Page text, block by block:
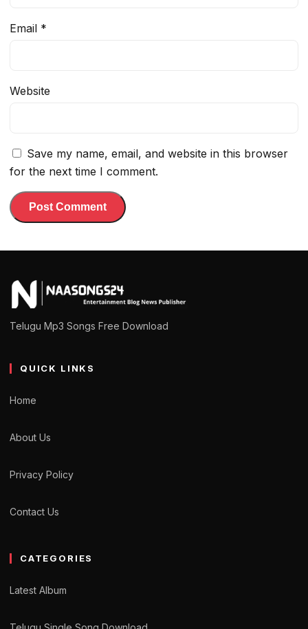
Email *
Website
Save my name, email, and website in this browser
for the next time I comment.
Telugu Mp3 Songs Free Download
QUICK LINKS
Home
About Us
Privacy Policy
Contact Us
CATEGORIES
Latest Album